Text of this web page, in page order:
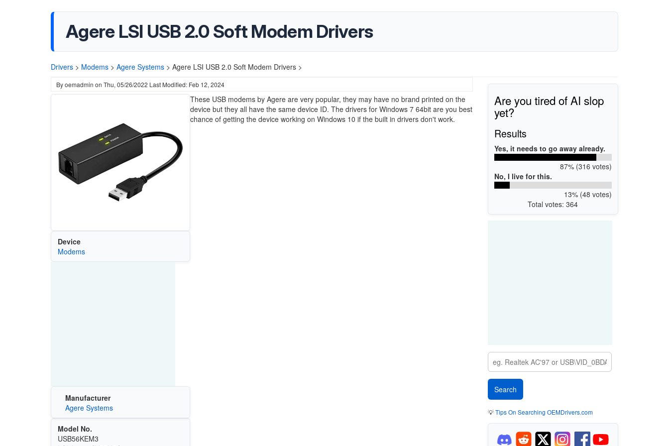
Agere LSI USB 2.0 Soft Modem Drivers
Drivers > Modems > Agere Systems > Agere LSI USB 2.0 Soft Modem Drivers >
Byoemadmin on Thu, 05/26/2022 Last Modified: Feb 12, 2024
Device
Modems
Manufacturer
Agere Systems
Model No.
USB56KEM3
These USB modems by Agere are very popular, they may have no brand printed on the
device but they all have the same device ID. The drivers for Windows 7 64bit are you best
chance of getting the device working on Windows 10 if the built in drivers don't work.
Are you tired of AI slop
yet?
Results
Yes, it needs to go away already.
87% (316 votes)
No, I live for this.
13% (48 votes)
Total votes: 364
💡Tips On Searching OEMDrivers.com